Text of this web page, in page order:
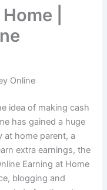
|
Online
idea of making cash
has gained a huge
at home parent, a
extra earnings, the
Earning at Home
blogging and